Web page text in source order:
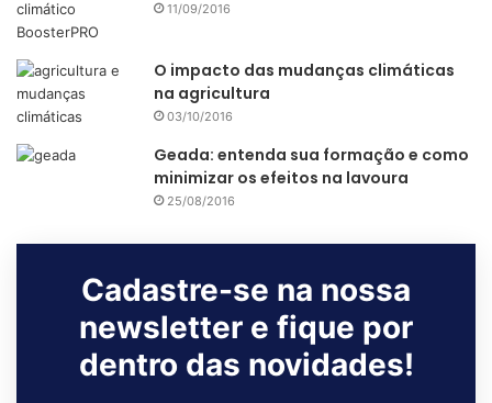
SourceIDG Connect
agribusiness agriculture
agtech valley brazil
innovation
11/09/2016
O impacto das mudanças climáticas
na agricultura
03/10/2016
Geada: entenda sua formação e como
minimizar os efeitos na lavoura
25/08/2016
Cadastre-se na nossa
newsletter e fique por
dentro das novidades!